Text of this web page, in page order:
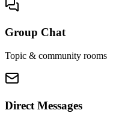
Group Chat
Topic & community rooms
Direct Messages